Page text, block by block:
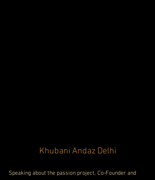
Khubani Andaz Delhi
Speaking about the passion project, Co-Founder and